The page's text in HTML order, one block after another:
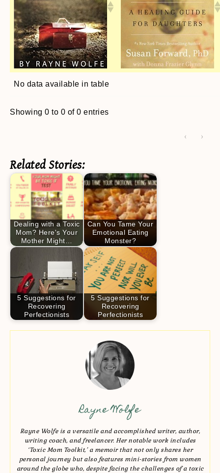
No data available in table
Showing 0 to 0 of 0 entries
‹ ›
Related Stories:
Dealing with a Toxic
Mom? Here's Your
Mother Might…
Can You Tame Your
Emotional Eating
Monster?
5 Suggestions for
Recovering
Perfectionists
5 Suggestions for
Recovering
Perfectionists
Rayne Wolfe
Rayne Wolfe is a versatile and accomplished writer, author,
writing coach, and freelancer. Her notable work includes
‘Toxic Mom Toolkit,’ a memoir that not only shares her
personal journey but also features mini-stories from women
around the globe who, despite facing the challenges of a toxic